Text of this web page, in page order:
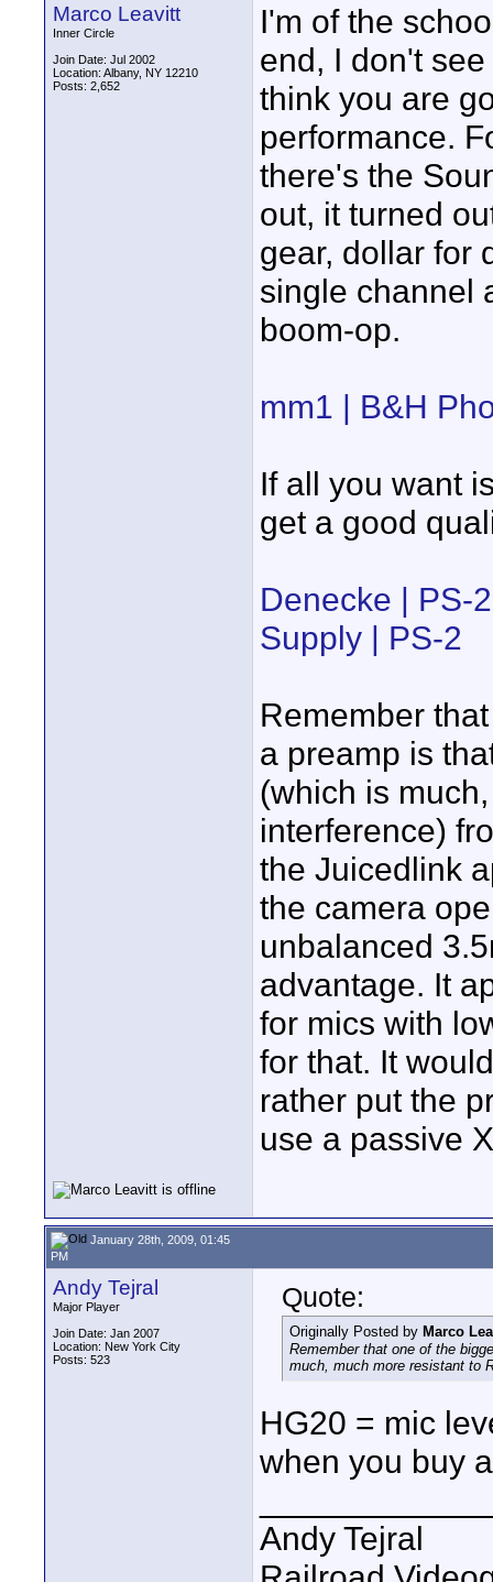
Marco Leavitt
Inner Circle
Join Date: Jul 2002
Location: Albany, NY 12210
Posts: 2,652
I'm of the
end, I don't
think you are
performance.
there's the
out, it turned
gear, dollar for
single channel
boom-op.
mm1 | B&H
If all you want
get a good
Denecke | PS-
Supply | PS-2
Remember
a preamp is
(which is
interference)
the Juicedlink
the camera
unbalanced
advantage. It
for mics with
for that. It
rather put the
use a passive
January 28th, 2009, 01:45
PM
Andy Tejral
Major Player
Join Date: Jan 2007
Location: New York City
Posts: 523
Quote:
Originally Posted by Marco
Remember that one of the
much, much more resistant to
HG20 = mic
when you buy
Andy Tejral